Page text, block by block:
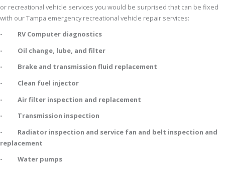
or recreational vehicle services you would be surprised that can be fixed
with our Tampa emergency recreational vehicle repair services:
- RV Computer diagnostics
- Oil change, lube, and filter
- Brake and transmission fluid replacement
- Clean fuel injector
- Air filter inspection and replacement
- Transmission inspection
- Radiator inspection and service fan and belt inspection and
replacement
- Water pumps